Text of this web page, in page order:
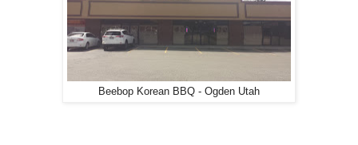
Beebop Korean BBQ - Ogden Utah